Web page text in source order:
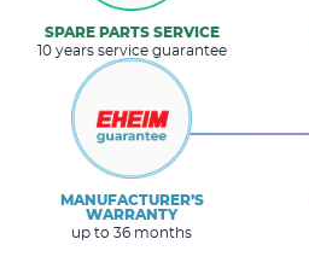
SPARE PARTS SERVICE
10 years service guarantee
MANUFACTURER’S
WARRANTY
up to 36 months